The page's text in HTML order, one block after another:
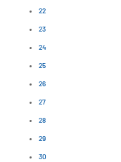
22
23
24
25
26
27
28
29
30